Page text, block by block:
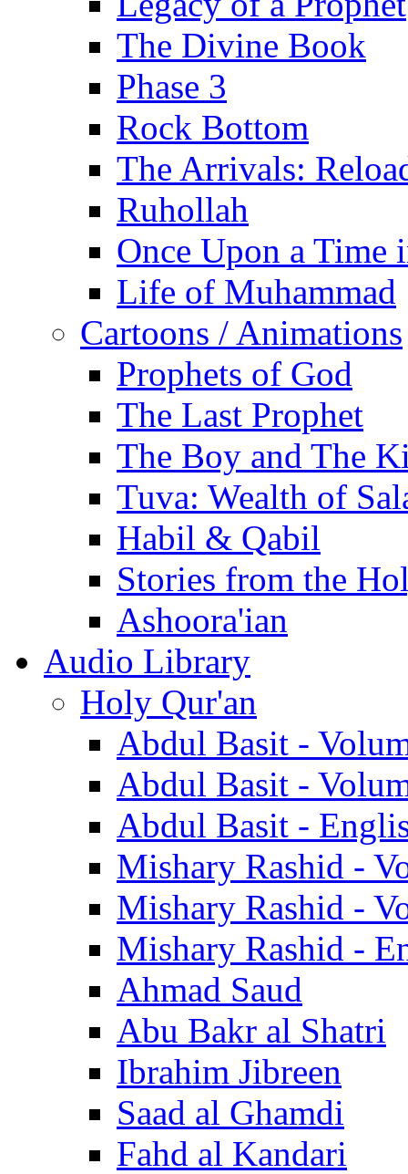
The Divine Book
Phase 3
Rock Bottom
The Arrivals:
Ruhollah
Once Upon a Time
Life of Muhammad
Cartoons / Animations
Prophets of God
The Last Prophet
The Boy and The
Tuva: Wealth of
Habil & Qabil
Stories from the
Ashoora'ian
Audio Library
Holy Qur'an
Abdul Basit -
Abdul Basit -
Abdul Basit -
Mishary Rashid -
Mishary Rashid -
Mishary Rashid -
Ahmad Saud
Abu Bakr al Shatri
Ibrahim Jibreen
Saad al Ghamdi
Fahd al Kandari